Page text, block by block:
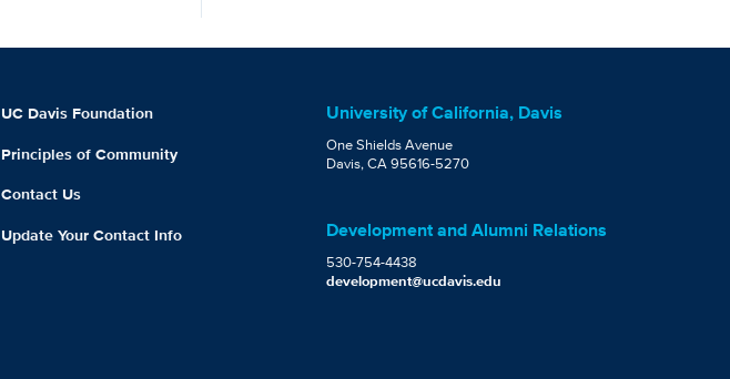
UC Davis Foundation
Principles of Community
Contact Us
Update Your Contact Info
University of California, Davis
One Shields Avenue
Davis, CA 95616-5270
Development and Alumni Relations
530-754-4438
development@ucdavis.edu